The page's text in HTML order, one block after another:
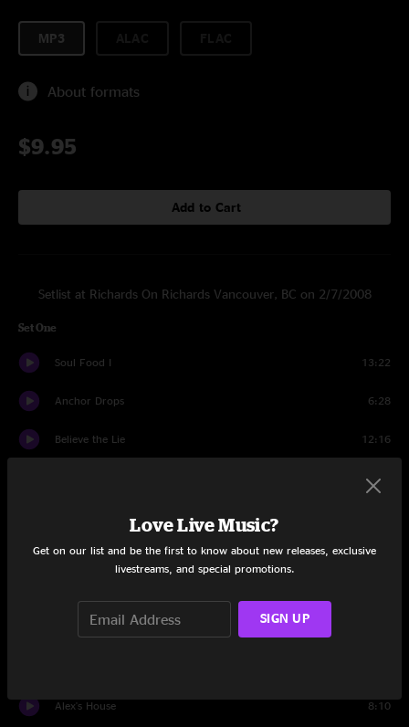
MP3
About formats
$9.95
Add to Cart
Setlist at Richards On Richards Vancouver, BC on 2/7/2008
Set One
Soul Food I 13:22
Anchor Drops 6:28
Believe the Lie 12:16
21:24
Set Two
Search 4
Alex's House 8:10
Love Live Music?
Get on our list and be the first to know about new releases, exclusive
livestreams, and special promotions.
SIGN UP